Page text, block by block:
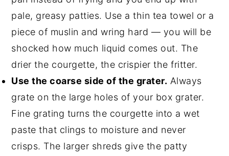
pale, greasy patties. Use a thin tea towel or a
piece of muslin and wring hard — you will be
shocked how much liquid comes out. The
drier the courgette, the crispier the fritter.
Use the coarse side of the grater. Always
grate on the large holes of your box grater.
Fine grating turns the courgette into a wet
paste that clings to moisture and never
crisps. The larger shreds give the patty